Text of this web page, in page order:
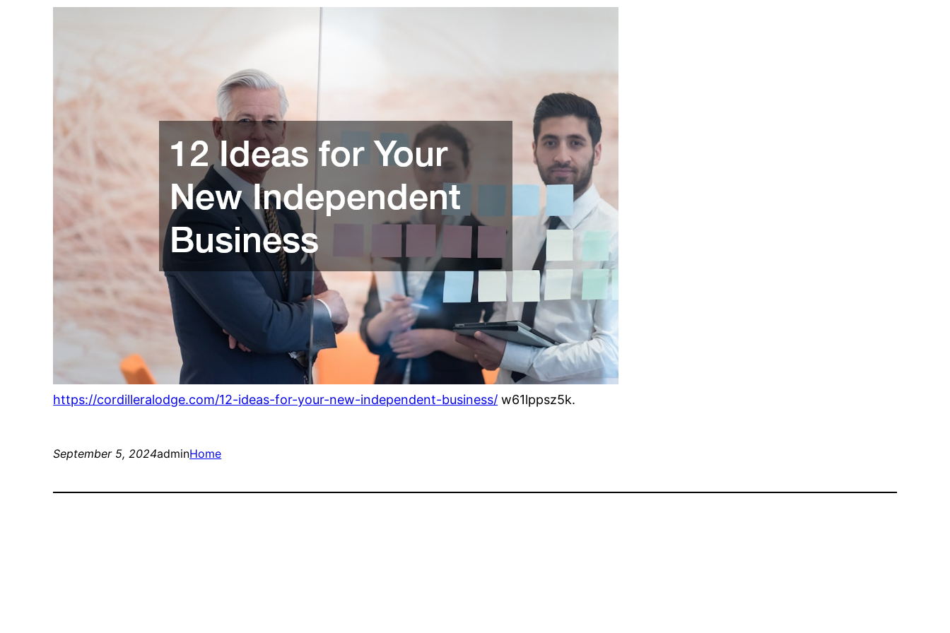
https://cordilleralodge.com/12-ideas-for-your-new-independent-business/ w61lppsz5k.
September 5, 2024adminHome